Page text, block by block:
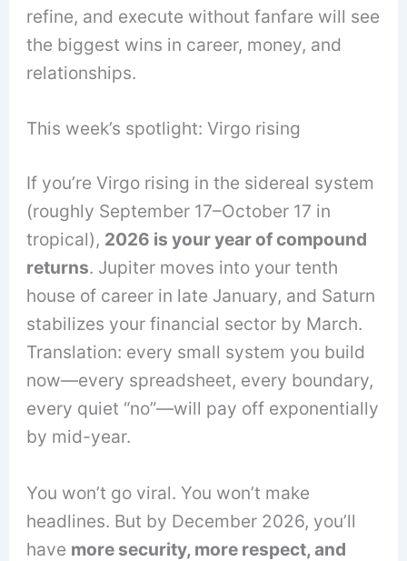
refine, and execute without fanfare will see
the biggest wins in career, money, and
relationships.
This week’s spotlight: Virgo rising
If you’re Virgo rising in the sidereal system
(roughly September 17–October 17 in
tropical), 2026 is your year of compound
returns. Jupiter moves into your tenth
house of career in late January, and Saturn
stabilizes your financial sector by March.
Translation: every small system you build
now—every spreadsheet, every boundary,
every quiet “no”—will pay off exponentially
by mid-year.
You won’t go viral. You won’t make
headlines. But by December 2026, you’ll
have more security, more respect, and